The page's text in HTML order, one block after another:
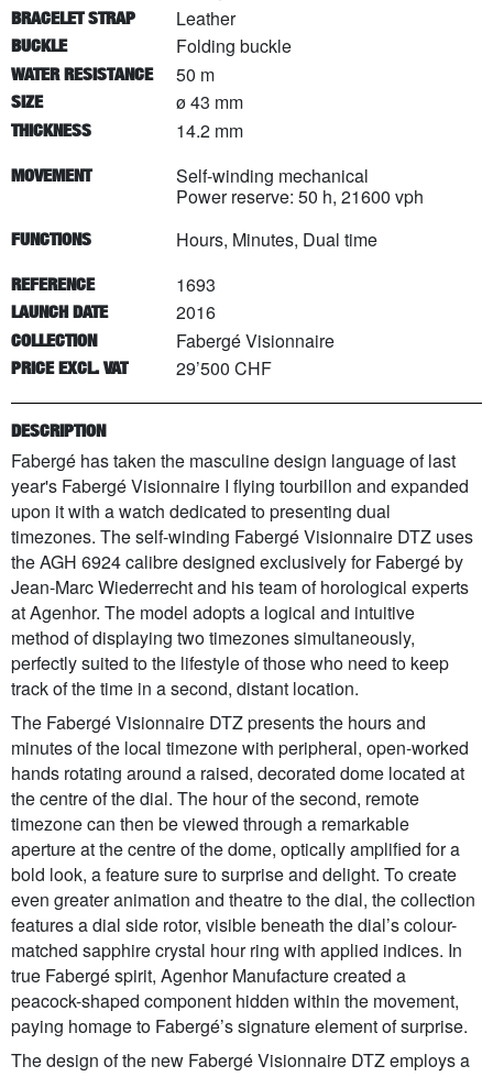
BRACELET STRAP Leather
BUCKLE Folding buckle
WATER RESISTANCE 50 m
SIZE ø 43 mm
THICKNESS 14.2 mm
MOVEMENT
Self-winding mechanical
Power reserve: 50 h, 21600 vph
FUNCTIONS Hours, Minutes, Dual time
REFERENCE 1693
LAUNCH DATE 2016
COLLECTION Fabergé Visionnaire
PRICE EXCL. VAT 29’500 CHF
DESCRIPTION
Fabergé has taken the masculine design language of last
year's Fabergé Visionnaire I flying tourbillon and expanded
upon it with a watch dedicated to presenting dual
timezones. The self-winding Fabergé Visionnaire DTZ uses
the AGH 6924 calibre designed exclusively for Fabergé by
Jean-Marc Wiederrecht and his team of horological experts
at Agenhor. The model adopts a logical and intuitive
method of displaying two timezones simultaneously,
perfectly suited to the lifestyle of those who need to keep
track of the time in a second, distant location.
The Fabergé Visionnaire DTZ presents the hours and
minutes of the local timezone with peripheral, open-worked
hands rotating around a raised, decorated dome located at
the centre of the dial. The hour of the second, remote
timezone can then be viewed through a remarkable
aperture at the centre of the dome, optically amplified for a
bold look, a feature sure to surprise and delight. To create
even greater animation and theatre to the dial, the collection
features a dial side rotor, visible beneath the dial’s colour-
matched sapphire crystal hour ring with applied indices. In
true Fabergé spirit, Agenhor Manufacture created a
peacock-shaped component hidden within the movement,
paying homage to Fabergé’s signature element of surprise.
The design of the new Fabergé Visionnaire DTZ employs a